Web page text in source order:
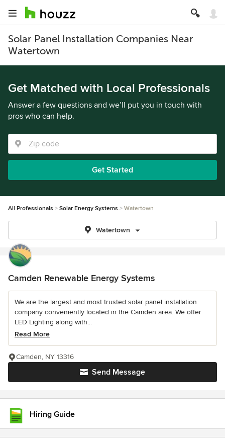
Solar Panel Installation Companies Near
Watertown
Get Matched with Local Professionals
Answer a few questions and we’ll put you in touch with
pros who can help.
Get Started
All Professionals Solar Energy Systems Watertown
Watertown
Camden Renewable Energy Systems
We are the largest and most trusted solar panel installation
company conveniently located in the Camden area. We offer
LED Lighting along with...
Read More
Send Message
Camden, NY 13316
Hiring Guide